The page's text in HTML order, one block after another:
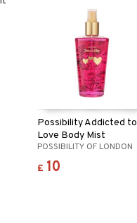
Possibility Addicted to
Love Body Mist
POSSIBILITY OF LONDON
£ 10